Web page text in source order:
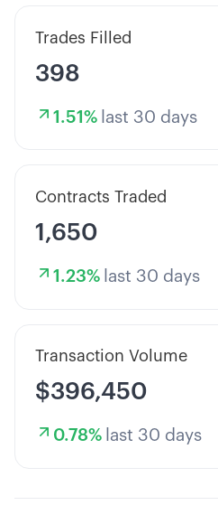
Trades Filled
398
1.51 % last 30 days
Contracts Traded
1,650
1.23% last 30 days
Transaction Volume
$396,450
0.78% last 30 days